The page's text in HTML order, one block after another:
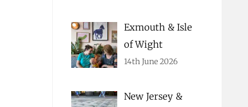
Exmouth & Isle
of Wight
14th June 2026
New Jersey &